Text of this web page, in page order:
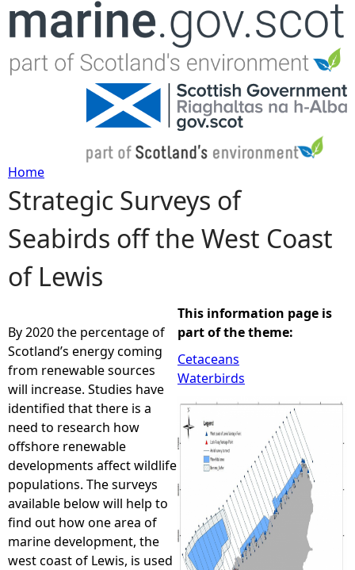
Jump to navigation
Y
o
u
r
e
h
e
r
e
Home
Strategic Surveys of
Seabirds off the West Coast
of Lewis
By 2020 the percentage of
Scotland’s energy coming
from renewable sources
will increase. Studies have
identified that there is a
need to research how
offshore renewable
developments affect wildlife
populations. The surveys
available below will help to
find out how one area of
marine development, the
west coast of Lewis, is used
This information page is
part of the theme:
Cetaceans
Waterbirds